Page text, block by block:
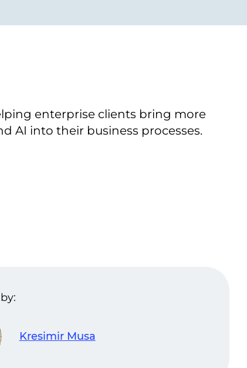
enterprise clients bring more
AI into their business processes.
Kresimir Musa